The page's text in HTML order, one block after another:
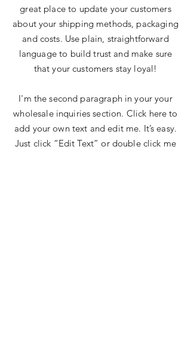
great place to update your customers
about your shipping methods, packaging
and costs. Use plain, straightforward
language to build trust and make sure
that your customers stay loyal!
I'm the second paragraph in your your
wholesale inquiries section. Click here to
add your own text and edit me. It’s easy.
Just click “Edit Text” or double click me